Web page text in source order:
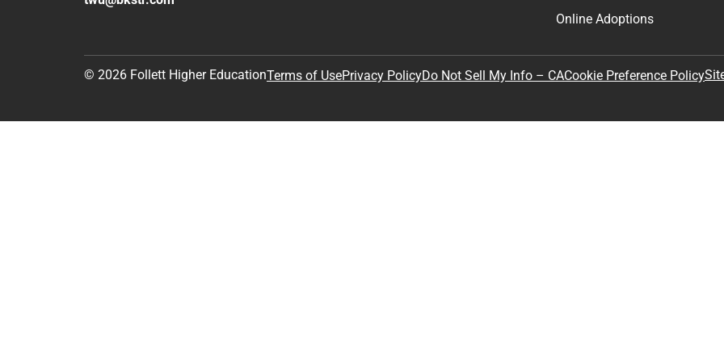
Online Adoptions
© 2026 Follett Higher EducationTerms of UsePrivacy PolicyDo Not Sell My Info – CACookie Preference Policy